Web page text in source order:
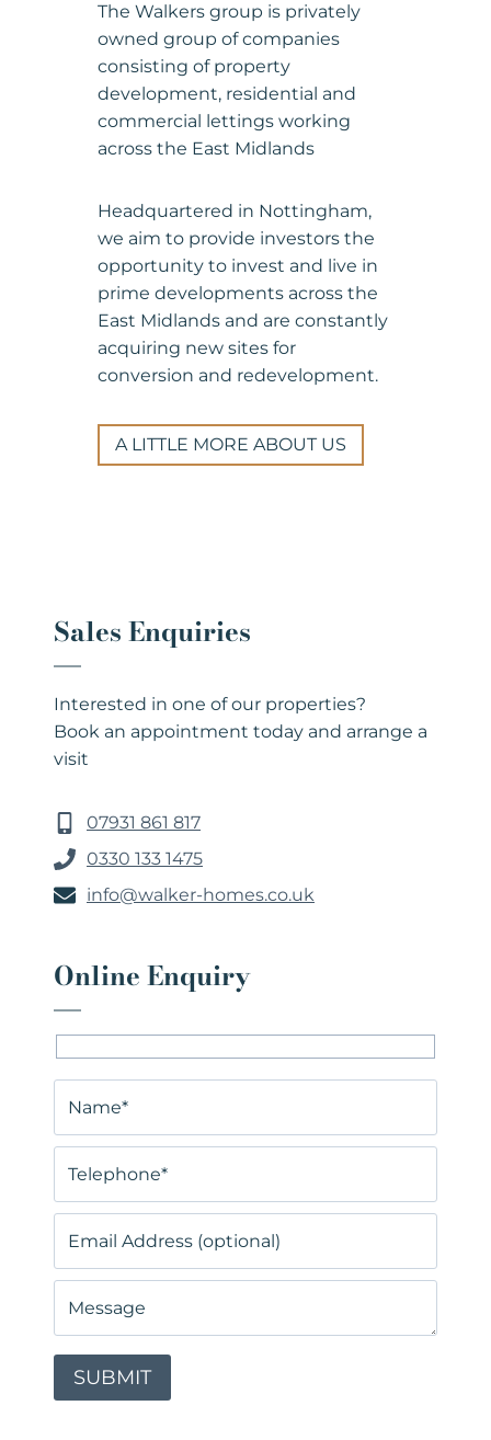
The Walkers group is privately
owned group of companies
consisting of property
development, residential and
commercial lettings working
across the East Midlands
Headquartered in Nottingham,
we aim to provide investors the
opportunity to invest and live in
prime developments across the
East Midlands and are constantly
acquiring new sites for
conversion and redevelopment.
A LITTLE MORE ABOUT US
Sales Enquiries
Interested in one of our properties?
Book an appointment today and arrange a
visit
07931 861 817
0330 133 1475
info@walker-homes.co.uk
Online Enquiry